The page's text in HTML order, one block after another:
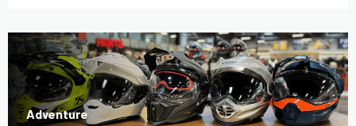
Adventure